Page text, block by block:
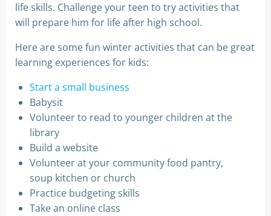
life skills. Challenge your teen to try activities that
will prepare him for life after high school.
Here are some fun winter activities that can be great
learning experiences for kids:
Start a small business
Babysit
Volunteer to read to younger children at the
library
Build a website
Volunteer at your community food pantry,
soup kitchen or church
Practice budgeting skills
Take an online class